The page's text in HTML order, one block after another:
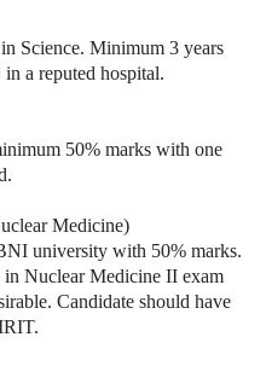
Science. Minimum 3 years
a reputed hospital.
50% marks with one
Medicine)
university with 50% marks.
in Nuclear Medicine II exam
Candidate should have